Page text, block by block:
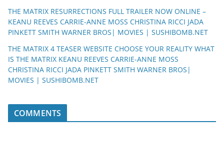
THE MATRIX RESURRECTIONS FULL TRAILER NOW ONLINE –
KEANU REEVES CARRIE-ANNE MOSS CHRISTINA RICCI JADA
PINKETT SMITH WARNER BROS| MOVIES | SUSHIBOMB.NET
THE MATRIX 4 TEASER WEBSITE CHOOSE YOUR REALITY WHAT
IS THE MATRIX KEANU REEVES CARRIE-ANNE MOSS
CHRISTINA RICCI JADA PINKETT SMITH WARNER BROS|
MOVIES | SUSHIBOMB.NET
COMMENTS